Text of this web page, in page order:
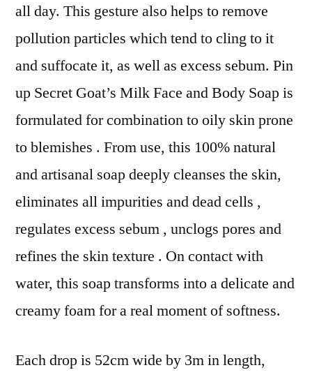
all day. This gesture also helps to remove
pollution particles which tend to cling to it
and suffocate it, as well as excess sebum. Pin
up Secret Goat’s Milk Face and Body Soap is
formulated for combination to oily skin prone
to blemishes . From use, this 100% natural
and artisanal soap deeply cleanses the skin,
eliminates all impurities and dead cells ,
regulates excess sebum , unclogs pores and
refines the skin texture . On contact with
water, this soap transforms into a delicate and
creamy foam for a real moment of softness.
Each drop is 52cm wide by 3m in length,